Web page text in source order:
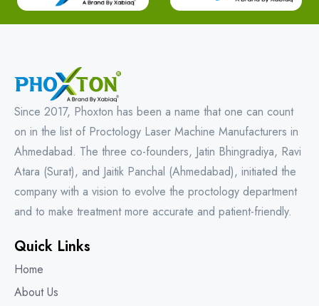
Since 2017, Phoxton has been a name that one can count
on in the list of Proctology Laser Machine Manufacturers in
Ahmedabad. The three co-founders, Jatin Bhingradiya, Ravi
Atara (Surat), and Jaitik Panchal (Ahmedabad), initiated the
company with a vision to evolve the proctology department
and to make treatment more accurate and patient-friendly.
Quick Links
Home
About Us